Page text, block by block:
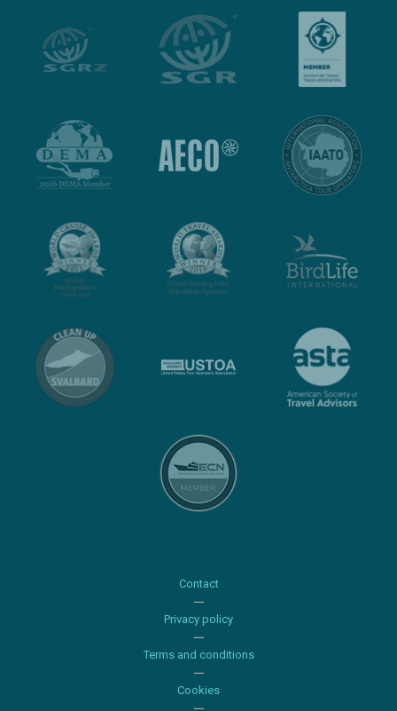
Contact
Privacy policy
Terms and conditions
Cookies